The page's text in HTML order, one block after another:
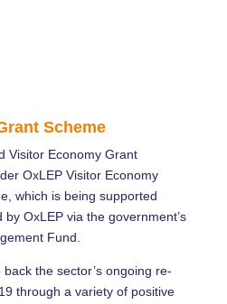
Scheme
Visitor Economy Grant
OxLEP Visitor Economy
which is being supported
OxLEP via the government’s
Fund.
the sector’s ongoing re-
through a variety of positive